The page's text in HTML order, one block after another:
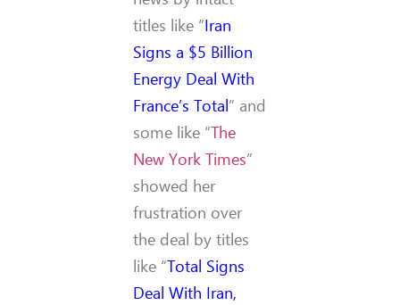
titles like “Iran
Signs a $5 Billion
Energy Deal With
France’s Total” and
some like “The
New York Times”
showed her
frustration over
the deal by titles
like “Total Signs
Deal With Iran,